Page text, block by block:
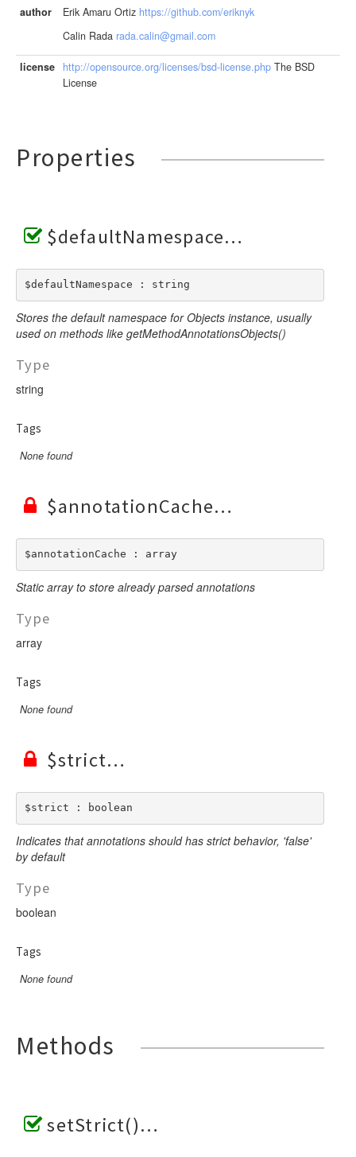
author Erik Amaru Ortiz https://github.com/eriknyk
Calin Rada rada.calin@gmail.com
license http://opensource.org/licenses/bsd-license.php The BSD
License
Properties
$defaultNamespace
$defaultNamespace : string
Stores the default namespace for Objects instance, usually
used on methods like getMethodAnnotationsObjects()
Type
string
Tags
None found
$annotationCache
$annotationCache : array
Static array to store already parsed annotations
Type
array
Tags
None found
$strict
$strict : boolean
Indicates that annotations should has strict behavior, 'false'
by default
Type
boolean
Tags
None found
Methods
setStrict()